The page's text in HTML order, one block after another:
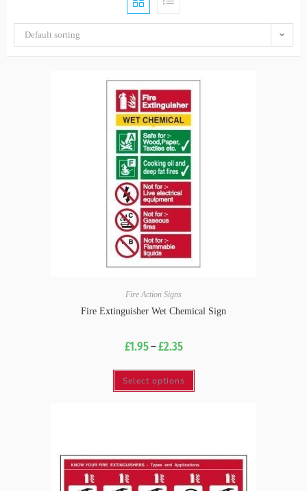
Default sorting
Fire Action Signs
Fire Extinguisher Wet Chemical Sign
£1.95–£2.35
Select options